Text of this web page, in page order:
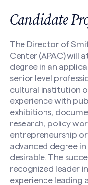
Nomination
CAPTCHA
Candidate
The Director of
Center (APAC) will
degree in an
senior level
cultural institution
experience with
exhibitions,
research, policy
entrepreneurship
advanced degree
desirable. The
recognized leader
experience leading